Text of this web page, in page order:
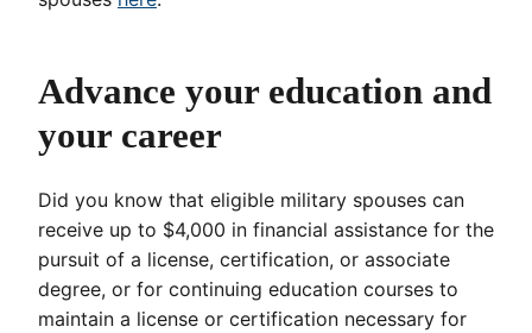
Advance your education and
your career
Did you know that eligible military spouses can
receive up to $4,000 in financial assistance for the
pursuit of a license, certification, or associate
degree, or for continuing education courses to
maintain a license or certification necessary for